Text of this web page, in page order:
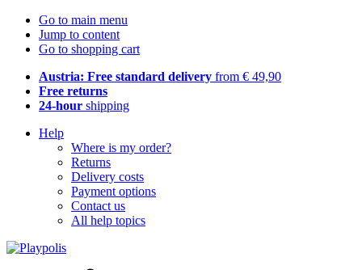
Go to main menu
Jump to content
Go to shopping cart
Austria: Free standard delivery from € 49,90
Free returns
24-hour shipping
Help
Where is my order?
Returns
Delivery costs
Payment options
Contact us
All help topics